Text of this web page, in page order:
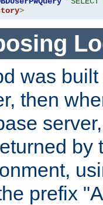
>
was
then
by
prefix